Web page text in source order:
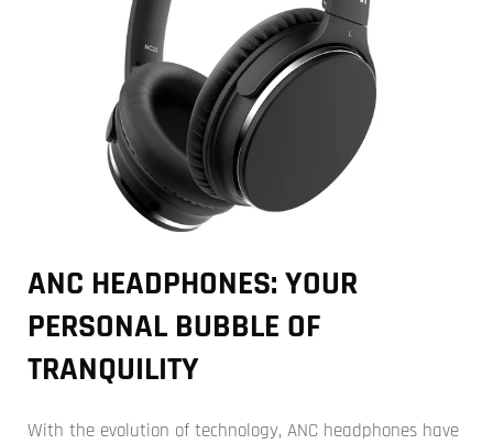
ANC HEADPHONES: YOUR
PERSONAL BUBBLE OF
TRANQUILITY
With the evolution of technology, ANC headphones have